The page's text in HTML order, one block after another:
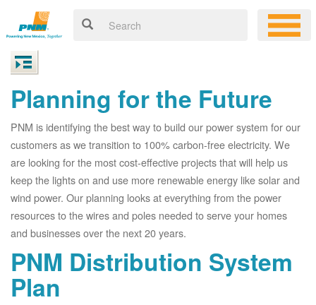
Planning for the Future
PNM is identifying the best way to build our power system for our
customers as we transition to 100% carbon-free electricity. We
are looking for the most cost-effective projects that will help us
keep the lights on and use more renewable energy like solar and
wind power. Our planning looks at everything from the power
resources to the wires and poles needed to serve your homes
and businesses over the next 20 years.
PNM Distribution System
Plan